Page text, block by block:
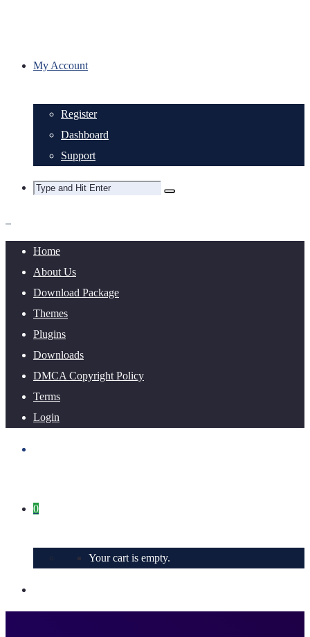
My Account
Register
Dashboard
Support
Home
About Us
Download Package
Themes
Plugins
Downloads
DMCA Copyright Policy
Terms
Login
0
Your cart is empty.